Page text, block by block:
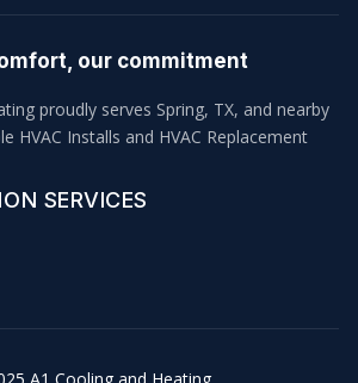
our commitment
proudly serves Spring, TX, and nearby
HVAC Installs and HVAC Replacement
SERVICES
A1 Cooling and Heating.